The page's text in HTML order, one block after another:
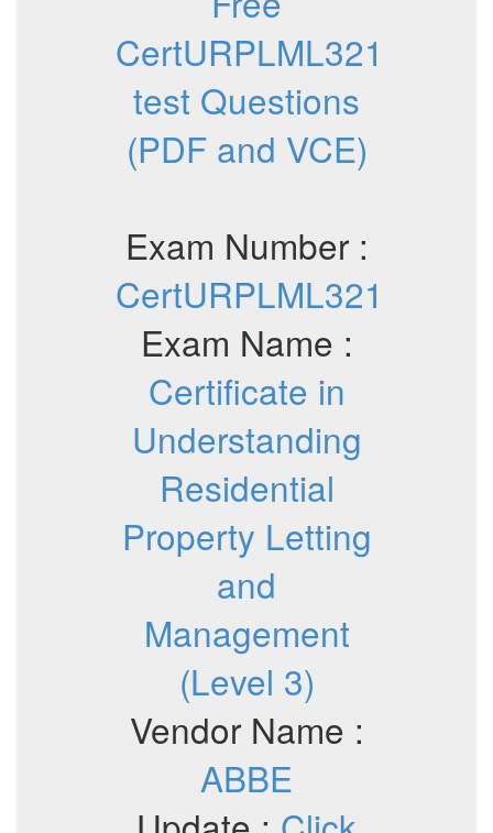
CertURPLML321
test Questions
(PDF and VCE)
Exam Number :
CertURPLML321
Exam Name :
Certificate in
Understanding
Residential
Property Letting
and
Management
(Level 3)
Vendor Name :
ABBE